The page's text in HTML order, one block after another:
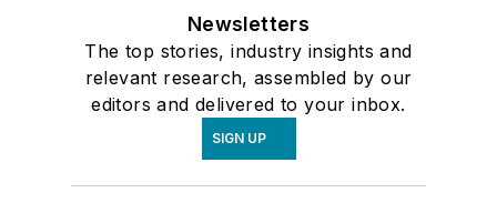
Newsletters
The top stories, industry insights and
relevant research, assembled by our
editors and delivered to your inbox.
SIGN UP